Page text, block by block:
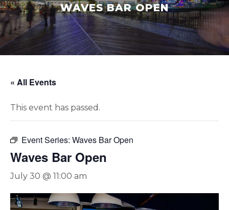
WAVES BAR OPEN
« All Events
This event has passed.
Event Series: Waves Bar Open
Waves Bar Open
July 30 @ 11:00 am